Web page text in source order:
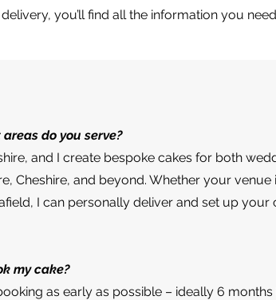
delivery, you’ll find all the information you
do you serve?
and I create bespoke cakes for both
Cheshire, and beyond. Whether your
I can personally deliver and set up your
my cake?
as early as possible – ideally 6